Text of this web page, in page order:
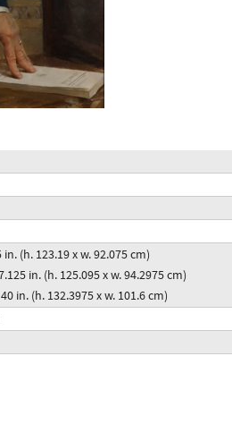
(h. 123.19 x w. 92.075 cm)
in. (h. 125.095 x w. 94.2975 cm)
in. (h. 132.3975 x w. 101.6 cm)